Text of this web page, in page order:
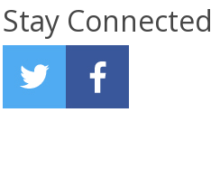
Stay Connected